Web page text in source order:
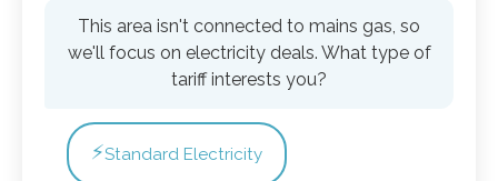
This area isn't connected to mains gas, so
we'll focus on electricity deals. What type of
tariff interests you?
⚡Standard Electricity